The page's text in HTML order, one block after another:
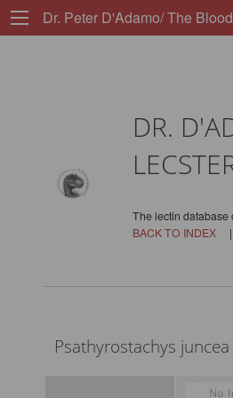
Dr. Peter D'Adamo/ The
DR.
The lectin database
BACK TO INDEX|
Psathyrostachys juncea